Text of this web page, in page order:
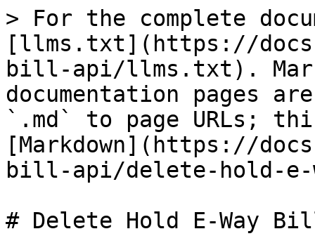
> For the complete
[llms.txt](https://
bill-api/llms.txt).
documentation pages
`.md` to page URLs;
[Markdown](https://
bill-api/delete-hold-
# Delete Hold E-Way